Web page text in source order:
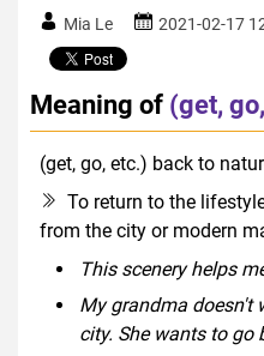
Mia Le 2021-02-17
Meaning of (get,
(get, go, etc.) back to
To return to the
from the city or modern
This scenery helps
My grandma doesn't
city. She wants to go